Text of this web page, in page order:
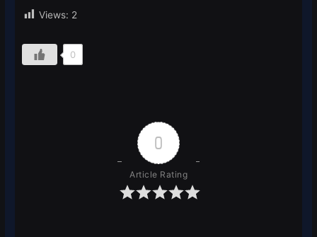
Views: 2
0
0
Article Rating